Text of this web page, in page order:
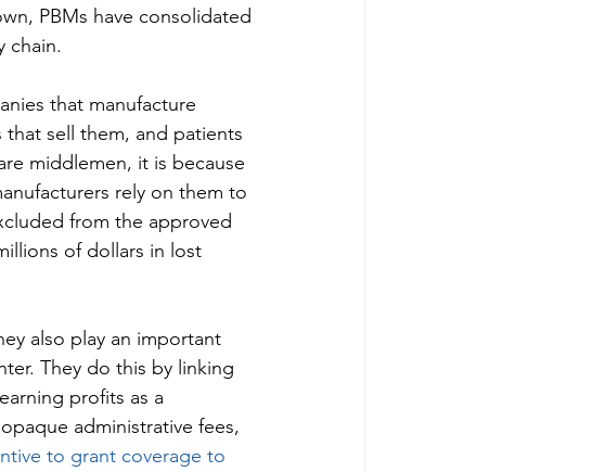
PBMs have consolidated
chain.
that manufacture
sell them, and patients
middlemen, it is because
rely on them to
from the approved
of dollars in lost
also play an important
They do this by linking
profits as a
administrative fees,
to grant coverage to